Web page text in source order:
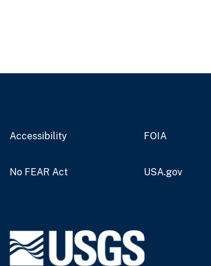
Accessibility FOIA
No FEAR Act USA.gov